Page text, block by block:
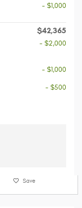
- $1,000
$42,365
- $2,000
- $1,000
- $500
Save